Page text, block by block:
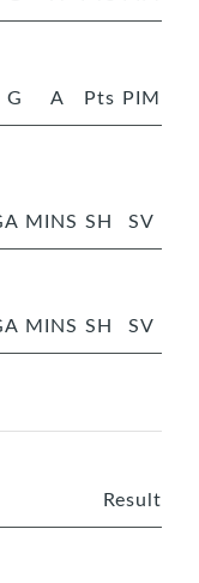
G A Pts PIM
MINS SH SV
MINS SH SV
Result